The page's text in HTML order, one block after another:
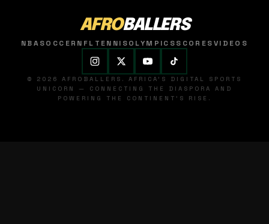
AFROBALLERS
NBASOCCER NFL TENNISOLYMPICSSCORESVIDEOS
© 2026 AFROBALLERS. AFRICA'S DIGITAL SPORTS
UNICORN — CONNECTING THE DIASPORA AND
POWERING THE CONTINENT'S RISE.